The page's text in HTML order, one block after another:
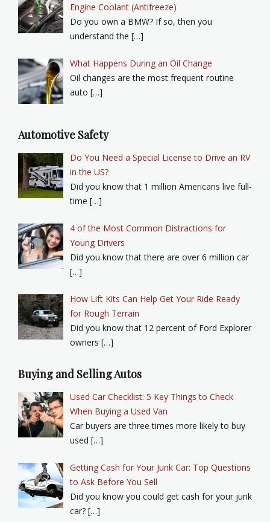
Engine Coolant (Antifreeze)
Do you own a BMW? If so, then you
understand the […]
What Happens During an Oil Change
Oil changes are the most frequent routine
auto […]
Automotive Safety
Do You Need a Special License to Drive an RV
in the US?
Did you know that 1 million Americans live full-
time […]
4 of the Most Common Distractions for
Young Drivers
Did you know that there are over 6 million car
[…]
How Lift Kits Can Help Get Your Ride Ready
for Rough Terrain
Did you know that 12 percent of Ford Explorer
owners […]
Buying and Selling Autos
Used Car Checklist: 5 Key Things to Check
When Buying a Used Van
Car buyers are three times more likely to buy
used […]
Getting Cash for Your Junk Car: Top Questions
to Ask Before You Sell
Did you know you could get cash for your junk
car? […]